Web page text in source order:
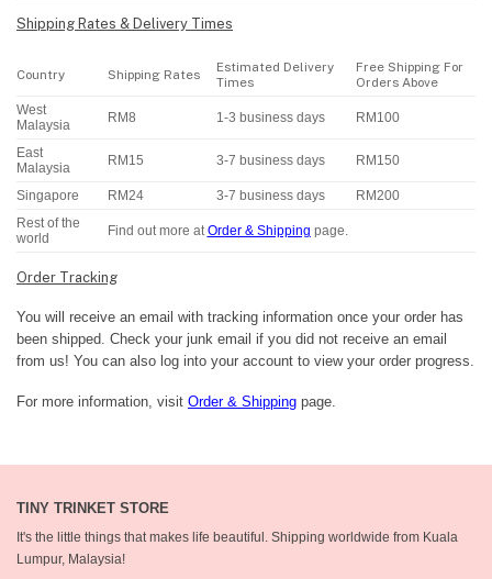
Shipping Rates & Delivery Times
Country Shipping Rates
Estimated Delivery
Times
Free Shipping For
Orders Above
West
Malaysia
RM8 1-3 business days RM100
East
Malaysia
RM15 3-7 business days RM150
Singapore RM24 3-7 business days RM200
Rest of the
world
Find out more at Order & Shipping page.
Order Tracking
You will receive an email with tracking information once your order has
been shipped. Check your junk email if you did not receive an email
from us! You can also log into your account to view your order progress.
For more information, visit Order & Shipping page.
TINY TRINKET STORE
It's the little things that makes life beautiful. Shipping worldwide from Kuala
Lumpur, Malaysia!